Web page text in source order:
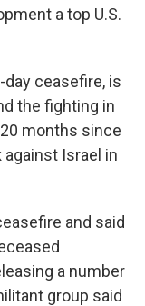
a top U.S.
ceasefire, is
the fighting in
months since
Israel in
and said
a number
group said